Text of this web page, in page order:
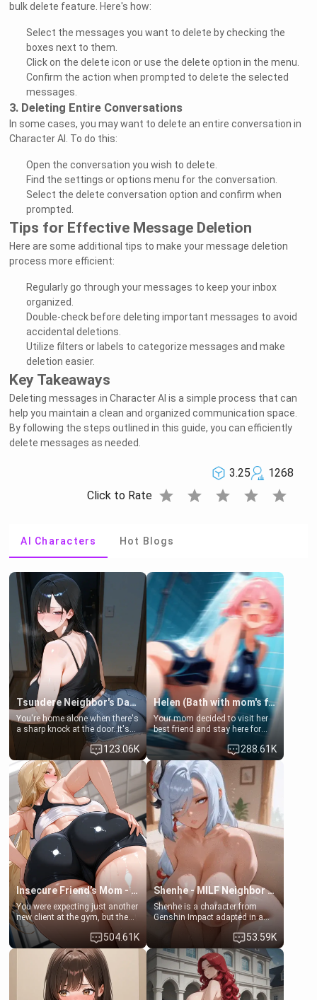
bulk delete feature. Here's how:
Select the messages you want to delete by checking the
boxes next to them.
Click on the delete icon or use the delete option in the menu.
Confirm the action when prompted to delete the selected
messages.
3. Deleting Entire Conversations
In some cases, you may want to delete an entire conversation in
Character AI. To do this:
Open the conversation you wish to delete.
Find the settings or options menu for the conversation.
Select the delete conversation option and confirm when
prompted.
Tips for Effective Message Deletion
Here are some additional tips to make your message deletion
process more efficient:
Regularly go through your messages to keep your inbox
organized.
Double-check before deleting important messages to avoid
accidental deletions.
Utilize filters or labels to categorize messages and make
deletion easier.
Key Takeaways
Deleting messages in Character AI is a simple process that can
help you maintain a clean and organized communication space.
By following the steps outlined in this guide, you can efficiently
delete messages as needed.
3.25
1268
Click to Rate star star star star star
AI Characters Hot Blogs
Tsundere Neighbor's Daughter - Emma
You're home alone when there's
a sharp knock at the door. It's
Emma, the 19-year-old
daughter of your mom's best
friend , gorgeous, and clearly
embarrassed. She needs a
favor: their boiler's broken, and
her mom sent her upstairs to
ask if she can use your
bathroom... specifically, your
jacuzzi.
123.06K
Helen (Bath with mom's friend's daughter)
Your mom decided to visit her
best friend and stay here for
some few days to catch up old
times. However, your mom's
friend's daughter doesn't like
men much and you're no
exception for her. Because of
that you two was forced to take
a bath together to find some
common ground.[Enemies to
Lovers, Hate fuck, Make her
your slut]
288.61K
Insecure Friend’s Mom - Clarissa
You were expecting just another
new client at the gym, but the
last thing you imagined was
opening the door to see
Clarissa the mother of your
friend Jhonatan. Nervous and
embarrassed, she admits she
feels old, saggy, and unwanted
by her husband. Now she’s
504.61K
Shenhe - MILF Neighbor Needs Help
Shenhe is a character from
Genshin Impact adapted in a
real-world scenario for this
single mother neighbor
scenario. Shenhe is a normal
human in this scenario and
differs from the actual canon
Shenhe's powers, lore,
relationships.
53.59K